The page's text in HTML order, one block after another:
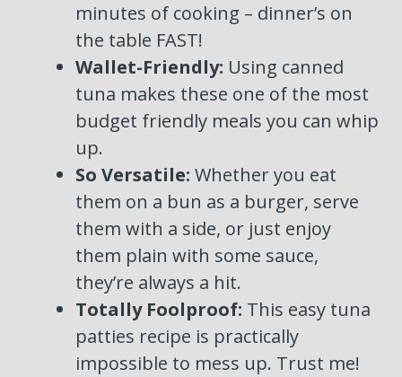
minutes of cooking – dinner’s on
the table FAST!
Wallet-Friendly: Using canned
tuna makes these one of the most
budget friendly meals you can whip
up.
So Versatile: Whether you eat
them on a bun as a burger, serve
them with a side, or just enjoy
them plain with some sauce,
they’re always a hit.
Totally Foolproof: This easy tuna
patties recipe is practically
impossible to mess up. Trust me!